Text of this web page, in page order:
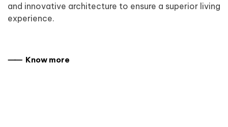
and innovative architecture to ensure a superior living
experience.
⸺ Know more